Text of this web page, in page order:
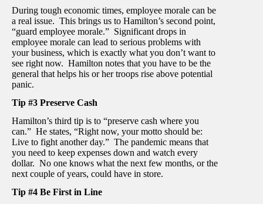
During tough economic times, employee morale can be
a real issue. This brings us to Hamilton’s second point,
“guard employee morale.” Significant drops in
employee morale can lead to serious problems with
your business, which is exactly what you don’t want to
see right now. Hamilton notes that you have to be the
general that helps his or her troops rise above potential
panic.
Tip #3 Preserve Cash
Hamilton’s third tip is to “preserve cash where you
can.” He states, “Right now, your motto should be:
Live to fight another day.” The pandemic means that
you need to keep expenses down and watch every
dollar. No one knows what the next few months, or the
next couple of years, could have in store.
Tip #4 Be First in Line